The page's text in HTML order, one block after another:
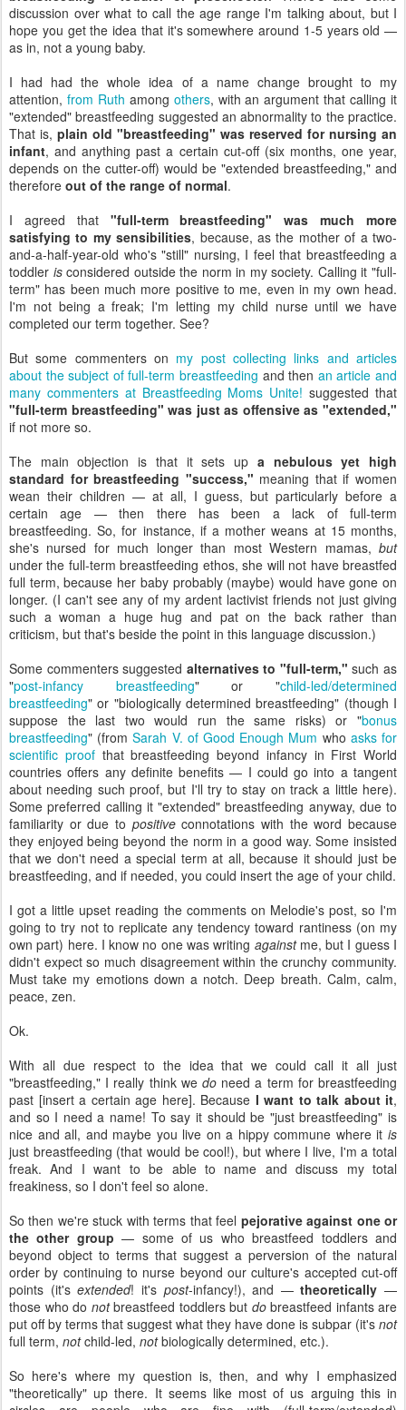
discussion over what to call the age range I'm talking about, but I
hope you get the idea that it's somewhere around 1-5 years old —
as in, not a young baby.
I had had the whole idea of a name change brought to my
attention, from Ruth among others, with an argument that calling it
"extended" breastfeeding suggested an abnormality to the practice.
That is, plain old "breastfeeding" was reserved for nursing an
infant, and anything past a certain cut-off (six months, one year,
depends on the cutter-off) would be "extended breastfeeding," and
therefore out of the range of normal.
I agreed that "full-term breastfeeding" was much more
satisfying to my sensibilities, because, as the mother of a two-
and-a-half-year-old who's "still" nursing, I feel that breastfeeding a
toddler isconsidered outside the norm in my society. Calling it "full-
term" has been much more positive to me, even in my own head.
I'm not being a freak; I'm letting my child nurse until we have
completed our term together. See?
But some commenters on my post collecting links and articles
about the subject of full-term breastfeeding and then an article and
many commenters at Breastfeeding Moms Unite! suggested that
"full-term breastfeeding" was just as offensive as "extended,"
if not more so.
The main objection is that it sets up a nebulous yet high
standard for breastfeeding "success," meaning that if women
wean their children — at all, I guess, but particularly before a
certain age — then there has been a lack of full-term
breastfeeding. So, for instance, if a mother weans at 15 months,
she's nursed for much longer than most Western mamas, but
under the full-term breastfeeding ethos, she will not have breastfed
full term, because her baby probably (maybe) would have gone on
longer. (I can't see any of my ardent lactivist friends not just giving
such a woman a huge hug and pat on the back rather than
criticism, but that's beside the point in this language discussion.)
Some commenters suggested alternatives to "full-term," such as
"post-infancy breastfeeding" or "child-led/determined
breastfeeding" or "biologically determined breastfeeding" (though I
suppose the last two would run the same risks) or "bonus
breastfeeding" (fromSarah V. of Good Enough Mum who asks for
scientific proofthat breastfeeding beyond infancy in First World
countries offers any definite benefits — I could go into a tangent
about needing such proof, but I'll try to stay on track a little here).
Some preferred calling it "extended" breastfeeding anyway, due to
familiarity or due to positiveconnotations with the word because
they enjoyed being beyond the norm in a good way. Some insisted
that we don't need a special term at all, because it should just be
breastfeeding, and if needed, you could insert the age of your child.
I got a little upset reading the comments on Melodie's post, so I'm
going to try not to replicate any tendency toward rantiness (on my
own part) here. I know no one was writing againstme, but I guess I
didn't expect so much disagreement within the crunchy community.
Must take my emotions down a notch. Deep breath. Calm, calm,
peace, zen.
Ok.
With all due respect to the idea that we could call it all just
"breastfeeding," I really think we do need a term for breastfeeding
past [insert a certain age here]. Because I want to talk about it,
and so I need a name! To say it should be "just breastfeeding" is
nice and all, and maybe you live on a hippy commune where it is
just breastfeeding (that would be cool!), but where I live, I'm a total
freak. And I want to be able to name and discuss my total
freakiness, so I don't feel so alone.
So then we're stuck with terms that feel pejorative against one or
the other group — some of us who breastfeed toddlers and
beyond object to terms that suggest a perversion of the natural
order by continuing to nurse beyond our culture's accepted cut-off
points (it'sextended! it's post-infancy!), and —theoretically —
those who do notbreastfeed toddlers but dobreastfeed infants are
put off by terms that suggest what they have done is subpar (it's not
full term, notchild-led, notbiologically determined, etc.).
So here's where my question is, then, and why I emphasized
"theoretically" up there. It seems like most of us arguing this in